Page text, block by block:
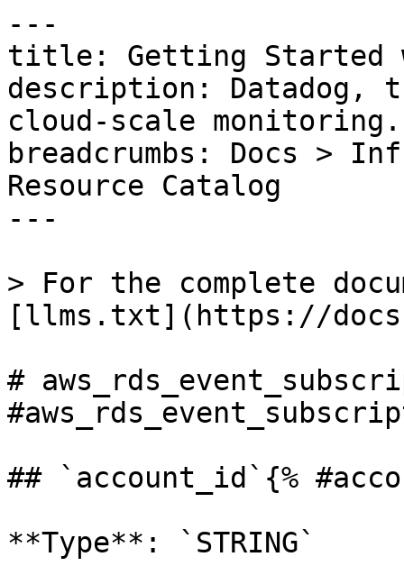
---
title: Getting Started
description: Datadog,
cloud-scale monitoring.
breadcrumbs: Docs >
Resource Catalog
---
> For the complete
[llms.txt](https://
#
## `account_id`{%
**Type**: `STRING`